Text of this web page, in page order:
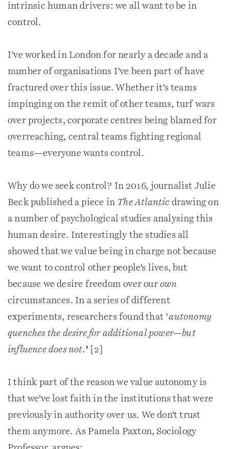
intrinsic human drivers: we all want to be in
control.
I’ve worked in London for nearly a decade and a
number of organisations I’ve been part of have
fractured over this issue. Whether it’s teams
impinging on the remit of other teams, turf wars
over projects, corporate centres being blamed for
overreaching, central teams fighting regional
teams—everyone wants control.
Why do we seek control? In 2016, journalist Julie
Beck published a piece in The Atlantic drawing on
a number of psychological studies analysing this
human desire. Interestingly the studies all
showed that we value being in charge not because
we want to control other people’s lives, but
because we desire freedom over our own
circumstances. In a series of different
experiments, researchers found that ‘autonomy
quenches the desire for additional power—but
influence does not.’ [2]
I think part of the reason we value autonomy is
that we’ve lost faith in the institutions that were
previously in authority over us. We don’t trust
them anymore. As Pamela Paxton, Sociology